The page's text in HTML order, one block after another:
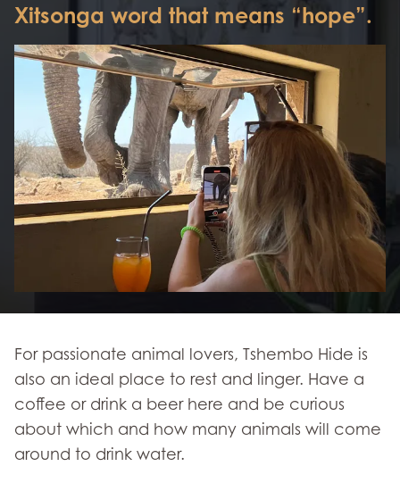
Xitsonga word that means “hope”.
For passionate animal lovers, Tshembo Hide is
also an ideal place to rest and linger. Have a
coffee or drink a beer here and be curious
about which and how many animals will come
around to drink water.